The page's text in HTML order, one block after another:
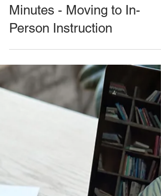
Minutes - Moving to In-
Person Instruction